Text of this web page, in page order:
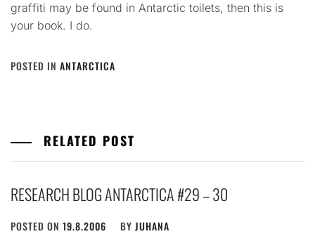
graffiti may be found in Antarctic toilets, then this is
your book. I do.
POSTED IN ANTARCTICA
RELATED POST
RESEARCH BLOG ANTARCTICA #29 – 30
POSTED ON 19.8.2006 BY JUHANA